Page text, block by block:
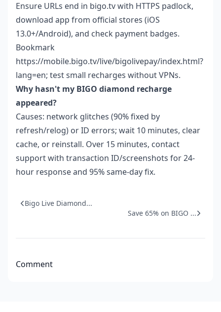
Ensure URLs end in bigo.tv with HTTPS padlock,
download app from official stores (iOS
13.0+/Android), and check payment badges.
Bookmark
https://mobile.bigo.tv/live/bigolivepay/index.html?
lang=en; test small recharges without VPNs.
Why hasn't my BIGO diamond recharge
appeared?
Causes: network glitches (90% fixed by
refresh/relog) or ID errors; wait 10 minutes, clear
cache, or reinstall. Over 15 minutes, contact
support with transaction ID/screenshots for 24-
hour response and 95% same-day fix.
Bigo Live Diamond...
Save 65% on BIGO ...
Comment